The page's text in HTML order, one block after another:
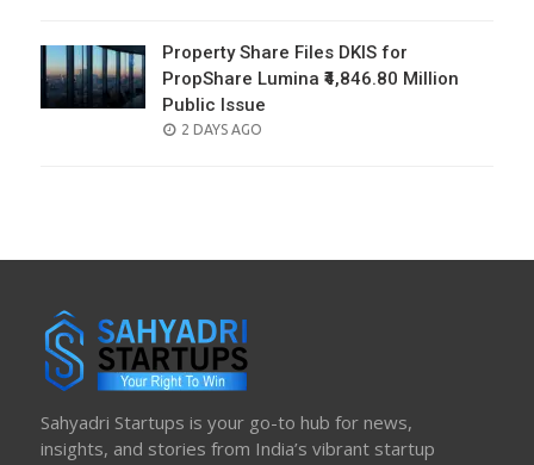
Property Share Files DKIS for
PropShare Lumina ₹4,846.80 Million
Public Issue
POSTED
2 DAYS AGO
Sahyadri Startups is your go-to hub for news,
insights, and stories from India’s vibrant startup